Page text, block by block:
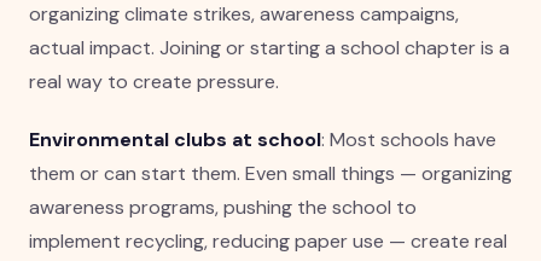
organizing climate strikes, awareness campaigns,
actual impact. Joining or starting a school chapter is a
real way to create pressure.
Environmental clubs at school: Most schools have
them or can start them. Even small things — organizing
awareness programs, pushing the school to
implement recycling, reducing paper use — create real